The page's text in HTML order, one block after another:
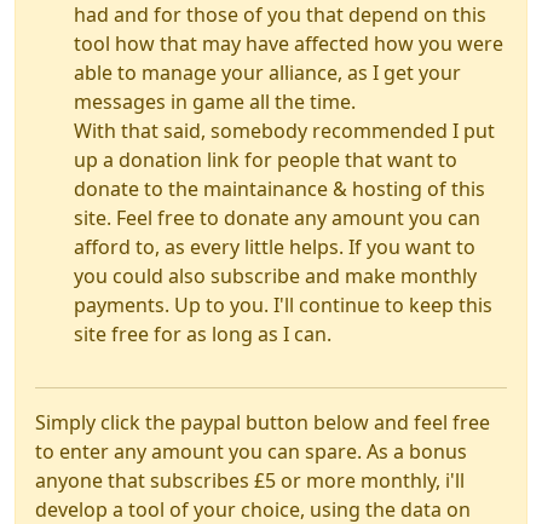
had and for those of you that depend on this
tool how that may have affected how you were
able to manage your alliance, as I get your
messages in game all the time.
With that said, somebody recommended I put
up a donation link for people that want to
donate to the maintainance & hosting of this
site. Feel free to donate any amount you can
afford to, as every little helps. If you want to
you could also subscribe and make monthly
payments. Up to you. I'll continue to keep this
site free for as long as I can.
Simply click the paypal button below and feel free
to enter any amount you can spare. As a bonus
anyone that subscribes £5 or more monthly, i'll
develop a tool of your choice, using the data on